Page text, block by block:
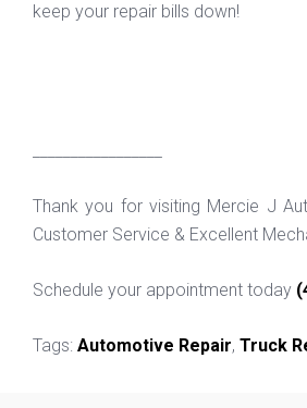
keep your repair bills down!
Thank you for visiting Mercie J
Customer Service & Excellent
Schedule your appointment today
Tags: Automotive Repair, Truck